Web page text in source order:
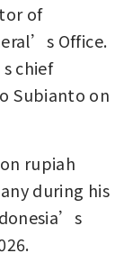
of
Office.
chief
Subianto on
rupiah
during his